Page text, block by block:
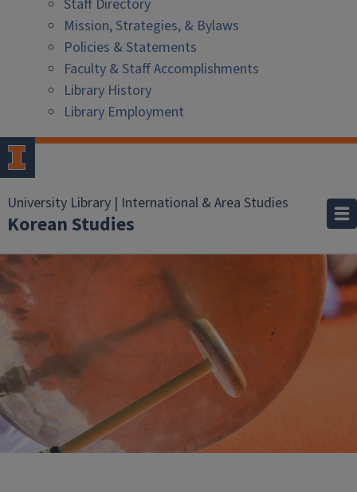
Staff Directory
Mission, Strategies, & Bylaws
Policies & Statements
Faculty & Staff Accomplishments
Library History
Library Employment
University Library | International & Area Studies
Korean Studies